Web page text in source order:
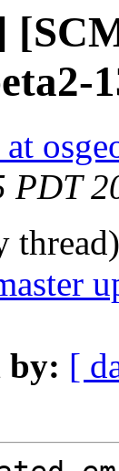
PDT
by: [